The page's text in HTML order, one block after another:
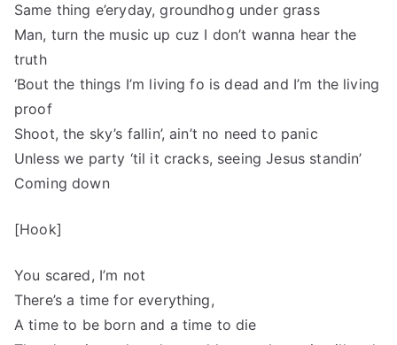
Same thing e’eryday, groundhog under grass
Man, turn the music up cuz I don’t wanna hear the
truth
‘Bout the things I’m living fo is dead and I’m the living
proof
Shoot, the sky’s fallin’, ain’t no need to panic
Unless we party ‘til it cracks, seeing Jesus standin’
Coming down
[Hook]
You scared, I’m not
There’s a time for everything,
A time to be born and a time to die